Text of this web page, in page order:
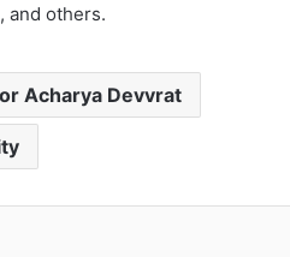
and others.
Acharya Devvrat